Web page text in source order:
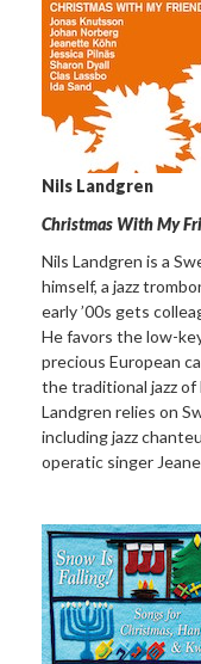
Nils Landgren
Christmas With My
Nils Landgren is a
himself, a jazz
early ’00s gets
He favors the low-
precious European
the traditional jazz of
Landgren relies on
including jazz
operatic singer